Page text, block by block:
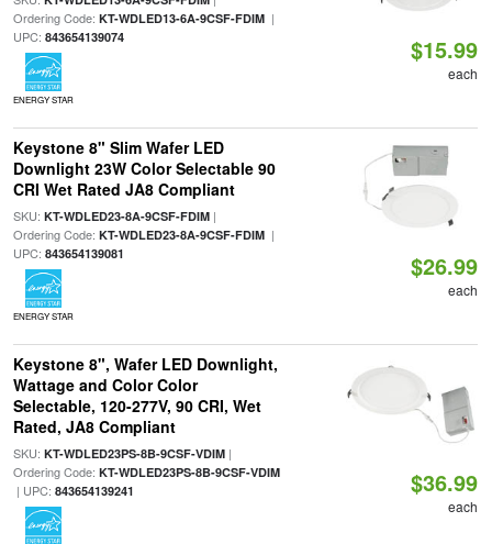
Ordering Code: KT-WDLED13-6A-9CSF-FDIM|
UPC: 843654139074
ENERGY STAR
$15.99
each
Keystone 8" Slim Wafer LED
Downlight 23W Color Selectable 90
CRI Wet Rated JA8 Compliant
SKU: KT-WDLED23-8A-9CSF-FDIM|
Ordering Code: KT-WDLED23-8A-9CSF-FDIM|
UPC: 843654139081
ENERGY STAR
$26.99
each
Keystone 8", Wafer LED Downlight,
Wattage and Color Color
Selectable, 120-277V, 90 CRI, Wet
Rated, JA8 Compliant
SKU: KT-WDLED23PS-8B-9CSF-VDIM|
Ordering Code: KT-WDLED23PS-8B-9CSF-VDIM
| UPC: 843654139241 $36.99
each